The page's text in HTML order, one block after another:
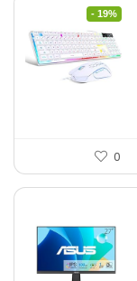
- 19%
0